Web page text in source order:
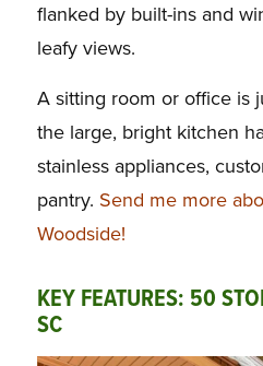
flanked by built-ins and
leafy views.
A sitting room or office is
the large, bright kitchen
stainless appliances,
pantry. Send me more
Woodside!
KEY FEATURES: 50
SC